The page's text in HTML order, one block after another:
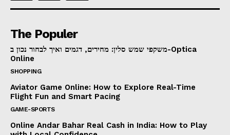
The Populer
משקפי שמש סלין: מחירים, דגמים ואיך לבחור נכון ב-Optica
Online
SHOPPING
Aviator Game Online: How to Explore Real-Time
Flight Fun and Smart Pacing
GAME-SPORTS
Online Andar Bahar Real Cash in India: How to Play